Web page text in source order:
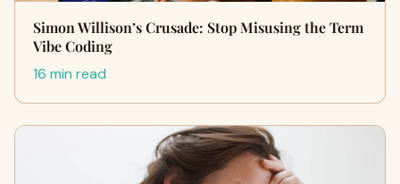
Simon Willison’s Crusade: Stop Misusing the Term
Vibe Coding
16 min read